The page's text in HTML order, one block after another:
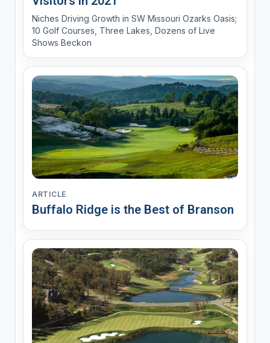
Niches Driving Growth in SW Missouri Ozarks Oasis;
10 Golf Courses, Three Lakes, Dozens of Live
Shows Beckon
ARTICLE
Buffalo Ridge is the Best of Branson